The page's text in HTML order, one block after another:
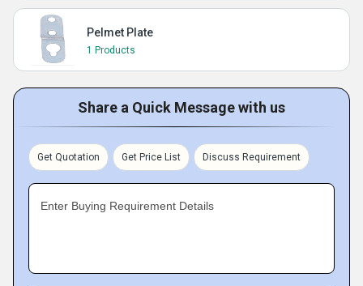
Pelmet Plate
1 Products
Share a Quick Message with us
Get Quotation Get Price List Discuss Requirement
Enter Buying Requirement Details